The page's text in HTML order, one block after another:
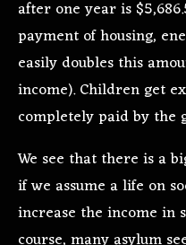
after one year is
payment of housing,
easily doubles this
income). Children get
completely paid by the
We see that there is a
if we assume a life on
increase the income in